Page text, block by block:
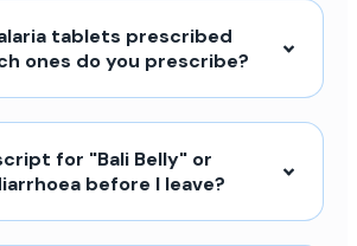
tablets prescribed
ones do you prescribe?
for "Bali Belly" or
before I leave?